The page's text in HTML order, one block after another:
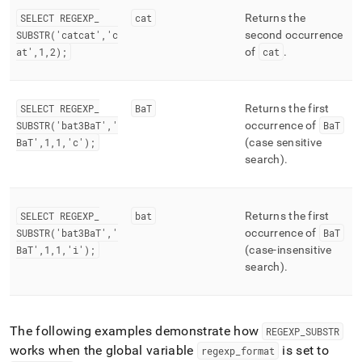
SELECT REGEXP
SUBSTR('catcat','c
at',1,2);
cat
Returns the
second occurrence
of cat .
SELECT REGEXP
SUBSTR('bat3BaT','
BaT',1,1,'c');
BaT
Returns the first
occurrence of
BaT
(case sensitive
search).
SELECT REGEXP
SUBSTR('bat3BaT','
BaT',1,1,'i');
bat
Returns the first
occurrence of
BaT
(case-insensitive
search).
The following examples demonstrate how REGEXP _SUBSTR
works when the global variable regexp_ format is set to